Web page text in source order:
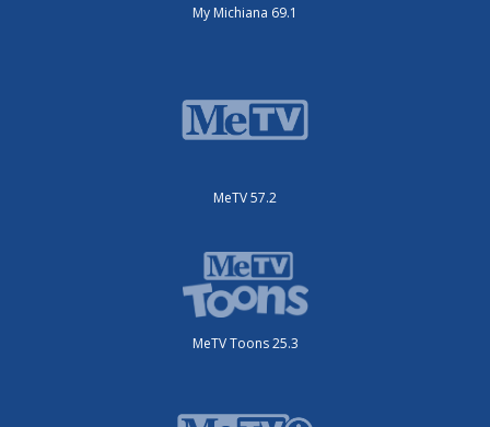
My Michiana 69.1
MeTV 57.2
MeTV Toons 25.3